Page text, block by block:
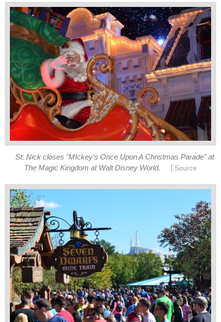
St. Nick closes "MIckey's Once Upon A Christmas Parade" at
The Magic Kingdom at Walt Disney World.
Source